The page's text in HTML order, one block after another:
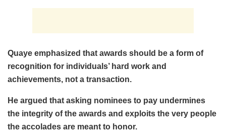
Quaye emphasized that awards should be a form of
recognition for individuals’ hard work and
achievements, not a transaction.
He argued that asking nominees to pay undermines
the integrity of the awards and exploits the very people
the accolades are meant to honor.